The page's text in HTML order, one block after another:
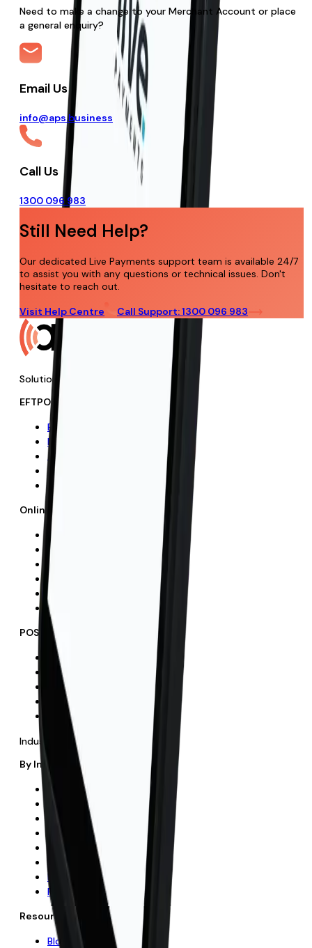
Need to make a change to your Merchant Account or place
a general enquiry?
Email Us
info@aps.business
Call Us
1300 096 983
Still Need Help?
Our dedicated Live Payments support team is available 24/7
to assist you with any questions or technical issues. Don't
hesitate to reach out.
Visit Help Centre
Call Support: 1300 096 983
Solutions
EFTPOS Solutions
EFTPOS
No-Cost EFTPOS
APS Plus Rewards
Add-On Features
How It Works
Online Payments
Online Payments
E-commerce
Mobile Payments
Payment Links
How It Works
FAQs
POS & Recurring
POS Systems
Retail POS
Hospitality POS
Recurring Payments
Direct Debit
Industries
By Industry
All Industries
Hospitality
Retail
Fitness
Hair & Beauty
Butchers
Education
Professional Services
Resources
Blog & Insights